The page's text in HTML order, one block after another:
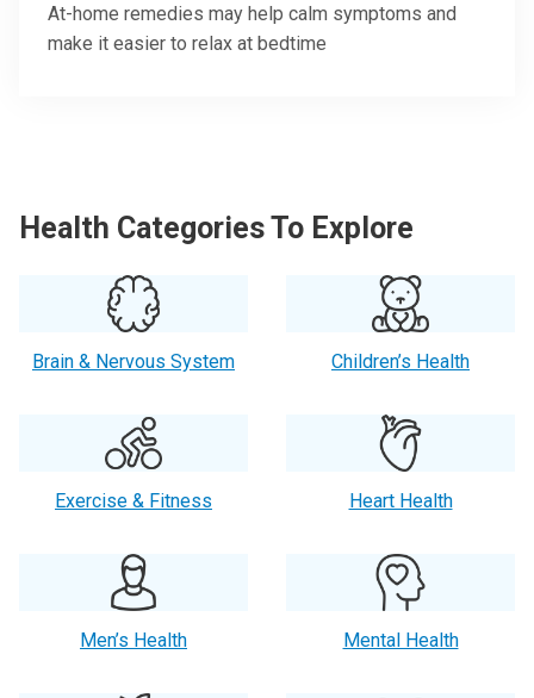
At-home remedies may help calm symptoms and
make it easier to relax at bedtime
Health Categories To Explore
Brain & Nervous System Children’s Health
Exercise & Fitness Heart Health
Men’s Health Mental Health